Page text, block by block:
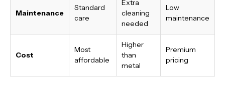
Maintenance
Standard
care
Extra
cleaning
needed
Low
maintenance
Cost
Most
affordable
Higher
than
metal
Premium
pricing